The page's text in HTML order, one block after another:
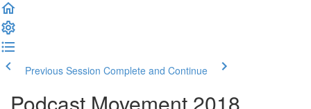
Previous Session Complete and Continue